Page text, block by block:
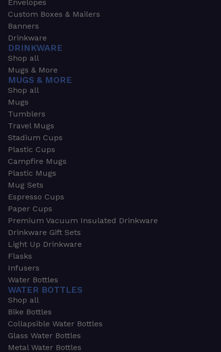
Envelopes
Custom Boxes & Mailers
Banners
Drinkware
DRINKWARE
Shop all
Mugs & More
MUGS & MORE
Shop all
Mugs
Tumblers
Travel Mugs
Stadium Cups
Plastic Cups
Campfire Mugs
Plastic Mugs
Mug Sets
Espresso Cups
Paper Cups
Premium Vacuum Insulated Drinkware
Drinkware Gift Sets
Light Up Drinkware
Flasks
Infusers
Water Bottles
WATER BOTTLES
Shop all
Bike Bottles
Collapsible Water Bottles
Glass Water Bottles
Metal Water Bottles